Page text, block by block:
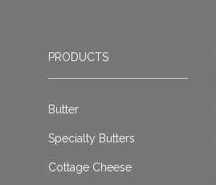
PRODUCTS
Butter
Specialty Butters
Cottage Cheese